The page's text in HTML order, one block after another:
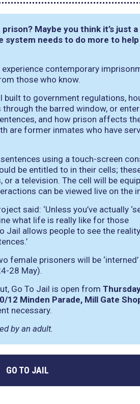
Maybe you think it’s just a
system needs to do more to
contemporary
those who know.
built to government regulations,
the barred window, or
and how prison affects
are former inmates who have
using a touch-screen
be entitled to in their cells;
or a television. The cell will be
can be viewed live on the
said: ‘Unless you’ve actually
what life is really like for those
Jail allows people to see the
female prisoners will be
28 May).
Go To Jail is open from
12 Minden Parade, Mill Gate
necessary.
by an adult.
GO TO JAIL